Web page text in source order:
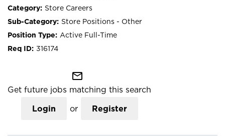
Store Careers
Store Positions - Other
Active Full-Time
316174
mail_outline
Get future jobs matching this search
Login or Register